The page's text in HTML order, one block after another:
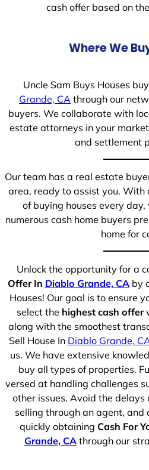
cash offer based on
Where We
Uncle Sam Buys Houses
Grande, CA through our
buyers. We collaborate with
estate attorneys in your
and settlement
Our team has a real estate
area, ready to assist you. With
of buying houses every
numerous cash home buyers
home for
Unlock the opportunity for a
Offer In Diablo Grande, CAby
Houses! Our goal is to ensure
select the highest cash offer
along with the smoothest
Sell House In Diablo Grande,
us. We have extensive
buy all types of properties.
versed at handling challenges
other issues. Avoid the
selling through an agent, and
quickly obtaining Cash For
Grande, CAthrough our